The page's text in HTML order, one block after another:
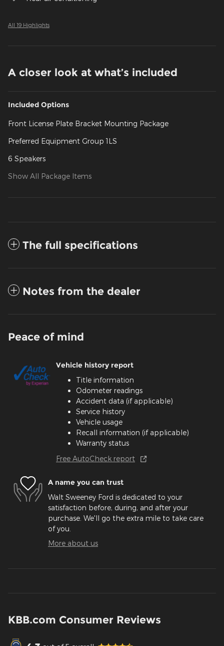
All 19 Highlights
A closer look at what’s included
Included Options
Front License Plate Bracket Mounting Package
Preferred Equipment Group 1LS
6 Speakers
Show All Package Items
The full specifications
Notes from the dealer
Peace of mind
Vehicle history report
Title information
Odometer readings
Accident data (if applicable)
Service history
Vehicle usage
Recall information (if applicable)
Warranty status
Free AutoCheck report
A name you can trust
Walt Sweeney Ford is dedicated to your
satisfaction before, during, and after your
purchase. We'll go the extra mile to take care
of you.
More about us
KBB.com Consumer Reviews